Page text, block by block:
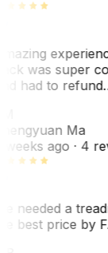
was super
had to
Ma
weeks ago· 4
needed a
best price by